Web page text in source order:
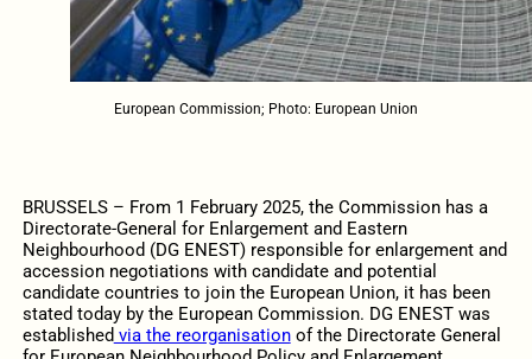
European Commission; Photo: European Union
BRUSSELS – From 1 February 2025, the Commission has a
Directorate-General for Enlargement and Eastern
Neighbourhood (DG ENEST) responsible for enlargement and
accession negotiations with candidate and potential
candidate countries to join the European Union, it has been
stated today by the European Commission. DG ENEST was
established via the reorganisationof the Directorate General